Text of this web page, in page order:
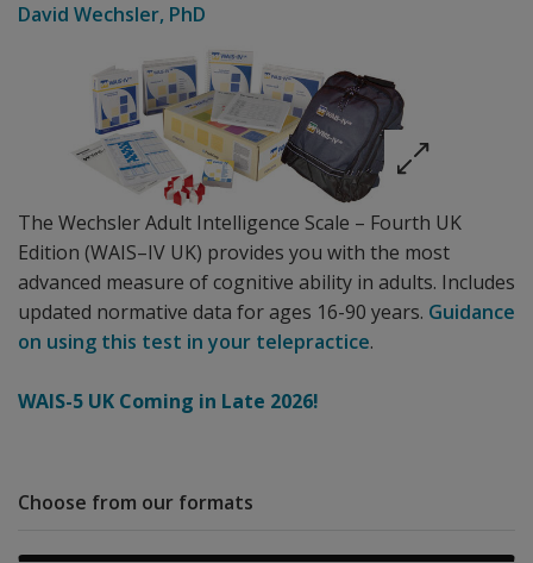
The Wechsler Adult Intelligence Scale – Fourth UK
Edition (WAIS–IV UK) provides you with the most
advanced measure of cognitive ability in adults. Includes
updated normative data for ages 16-90 years. Guidance
on using this test in your telepractice.
WAIS-5 UK Coming in Late 2026!
David Wechsler, PhD
Choose from our formats